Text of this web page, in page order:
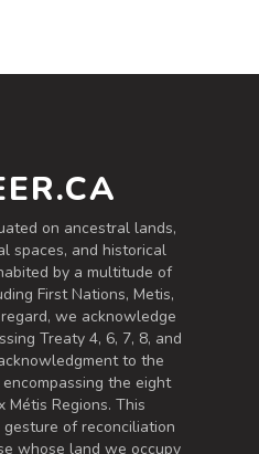
on ancestral lands,
spaces, and historical
by a multitude of
First Nations, Metis,
we acknowledge
Treaty 4, 6, 7, 8, and
to the
the eight
Métis Regions. This
of reconciliation
whose land we occupy